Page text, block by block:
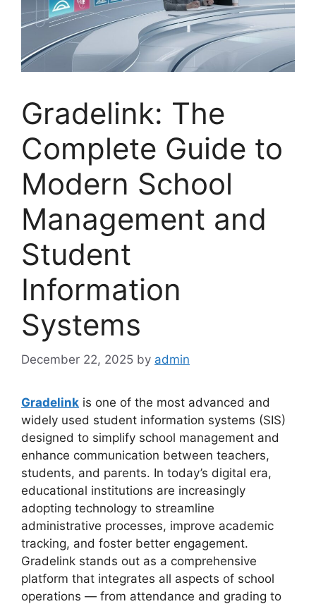
Gradelink: The
Complete Guide to
Modern School
Management and
Student
Information
Systems
December 22, 2025 by admin
Gradelink is one of the most advanced and
widely used student information systems (SIS)
designed to simplify school management and
enhance communication between teachers,
students, and parents. In today’s digital era,
educational institutions are increasingly
adopting technology to streamline
administrative processes, improve academic
tracking, and foster better engagement.
Gradelink stands out as a comprehensive
platform that integrates all aspects of school
operations — from attendance and grading to